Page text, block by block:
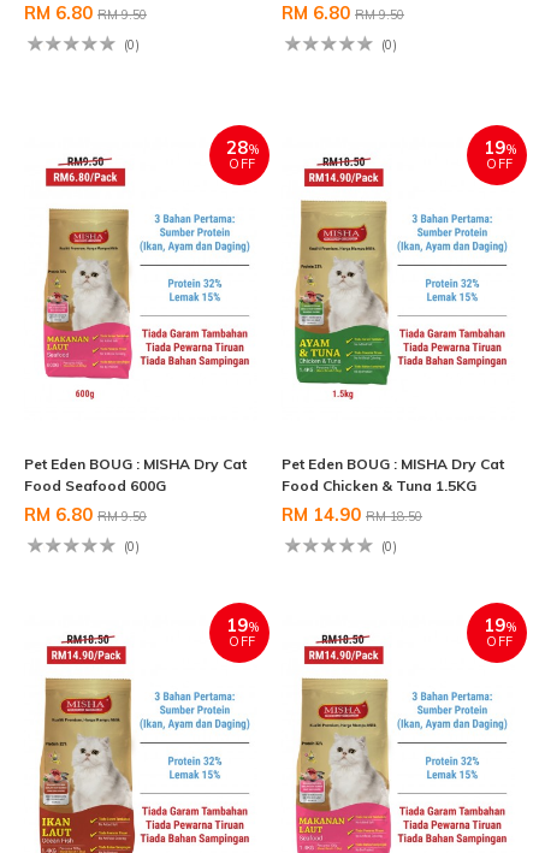
RM 6.80 RM 9.50
(0)
RM 6.80 RM 9.50
(0)
28%
OFF
Pet Eden BOUG : MISHA Dry Cat
Food Seafood 600G
RM 6.80 RM 9.50
(0)
19%
OFF
Pet Eden BOUG : MISHA Dry Cat
Food Chicken & Tuna 1.5KG
RM 14.90 RM 18.50
(0)
19%
OFF
19%
OFF